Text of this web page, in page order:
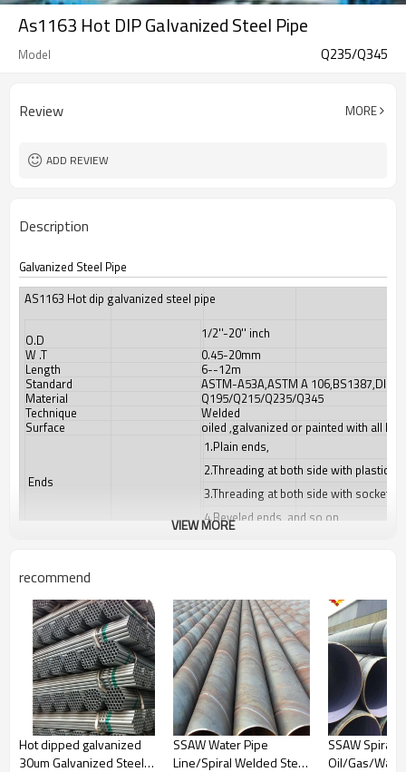
As1163 Hot DIP Galvanized Steel Pipe
Model Q235/Q345
Review MORE
ADD REVIEW
Description
Galvanized Steel Pipe
AS1163 Hot dip galvanized steel pipe
O.D
1/2''-20'' inch
W .T
0.45-20mm
Length
6--12m
Standard
ASTM-A53A,ASTM A
Material
Q195/Q215/Q235/Q345
Technique
Welded
Surface
oiled ,galvanized or painted with all
Ends
1.Plain ends,
2.Threading at both side with plastice
3.Threading at both side with socket/
4.Beveled ends, and so on
Packing
4.Steel strips in bundles
5.As your requirment
Usage
1.For low pressure liquid delivery
2.For construction
3.Mechanical equipment
4.For Furniture
1.Payment : T/T,L/C, D/P, Western
VIEW MORE
recommend
Hot dipped galvanized
30um Galvanized Steel
SSAW Water Pipe
Line/Spiral Welded Steel
SSAW Spiral
Oil/Gas/Water